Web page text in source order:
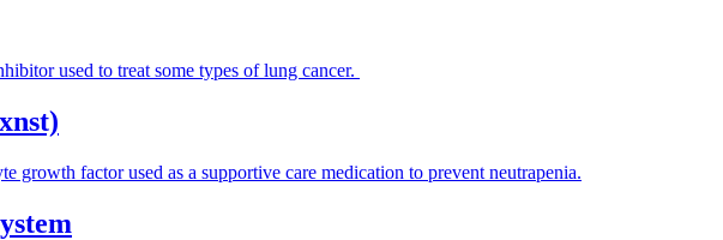
used to treat some types of lung cancer.
growth factor used as a supportive care medication to prevent neutrapenia.